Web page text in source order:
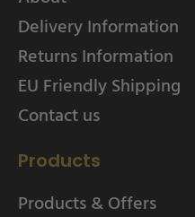
Delivery Information
Returns Information
EU Friendly Shipping
Contact us
Products
Products & Offers